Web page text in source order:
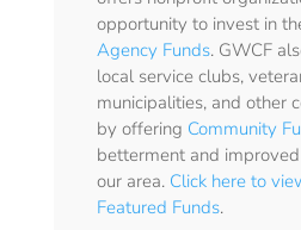
opportunity to invest in
Agency Funds. GWCF
local service clubs,
municipalities, and other
by offering Community
betterment and
our area. Click here to
Featured Funds.